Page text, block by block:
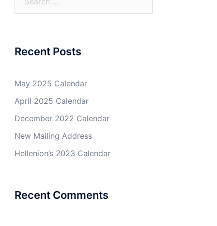
Recent Posts
May 2025 Calendar
April 2025 Calendar
December 2022 Calendar
New Mailing Address
Hellenion’s 2023 Calendar
Recent Comments